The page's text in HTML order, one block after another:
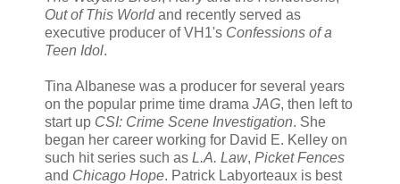
Out of This Worldand recently served as
executive producer of VH1's Confessions of a
Teen Idol.
Tina Albanese was a producer for several years
on the popular prime time drama JAG, then left to
start up CSI: Crime Scene Investigation. She
began her career working for David E. Kelley on
such hit series such as L.A. Law, Picket Fences
and Chicago Hope. Patrick Labyorteaux is best